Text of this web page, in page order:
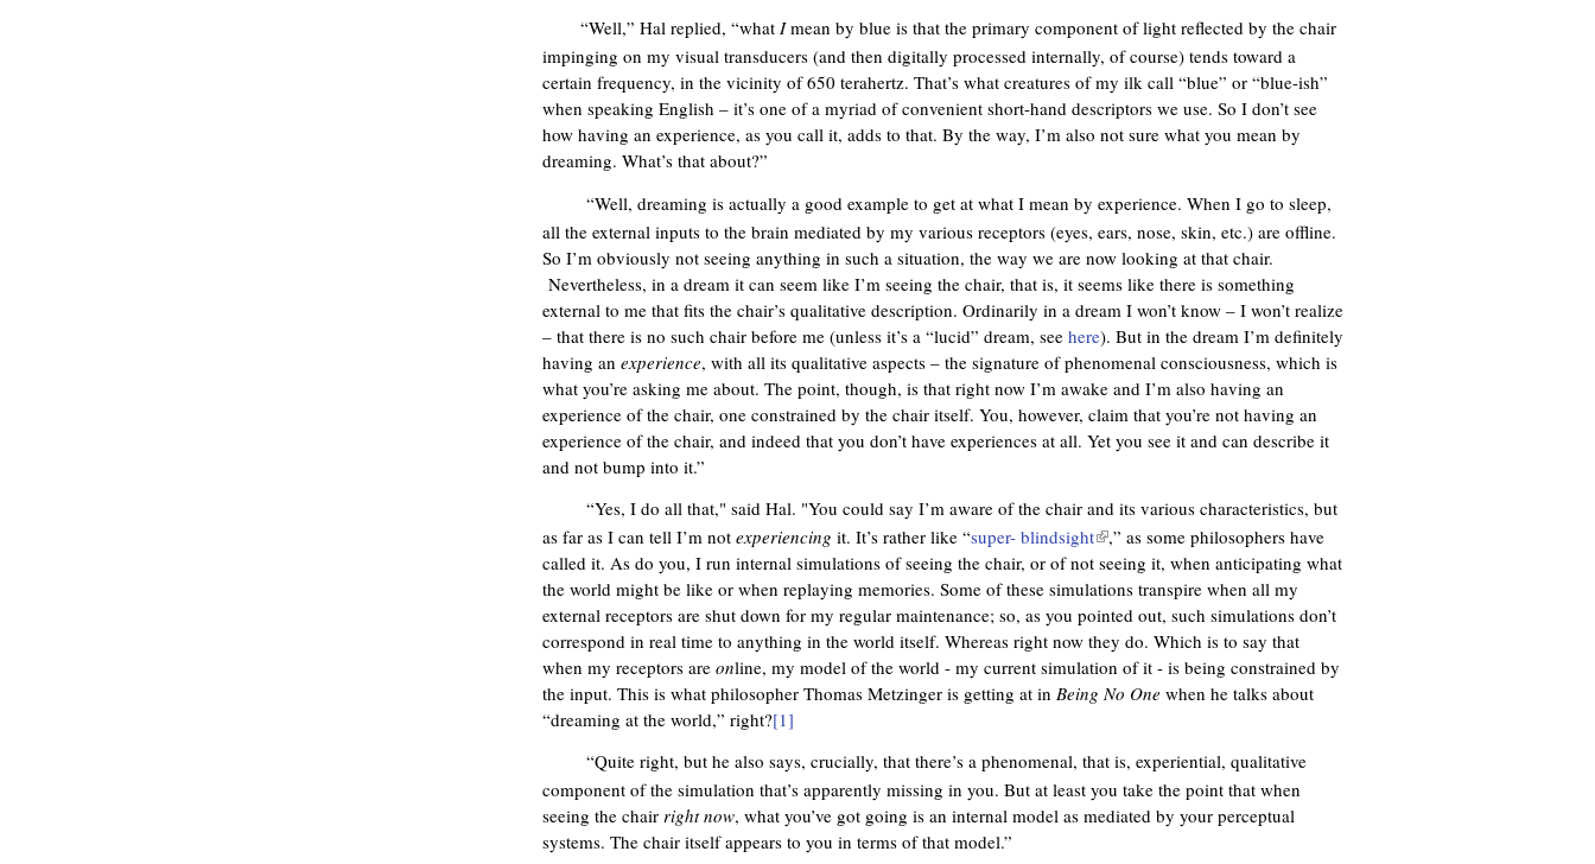
“Well,” Hal replied, “what Imean by blue is that the primary component of light reflected by the chair
impinging on my visual transducers (and then digitally processed internally, of course) tends toward a
certain frequency, in the vicinity of 650 terahertz. That’s what creatures of my ilk call “blue” or “blue-ish”
when speaking English – it’s one of a myriad of convenient short-hand descriptors we use. So I don’t see
how having an experience, as you call it, adds to that. By the way, I’m also not sure what you mean by
dreaming. What’s that about?”
“Well, dreaming is actually a good example to get at what I mean by experience. When I go to sleep,
all the external inputs to the brain mediated by my various receptors (eyes, ears, nose, skin, etc.) are offline.
So I’m obviously not seeing anything in such a situation, the way we are now looking at that chair.
Nevertheless, in a dream it can seem like I’m seeing the chair, that is, it seems like there is something
external to me that fits the chair’s qualitative description. Ordinarily in a dream I won’t know – I won’t realize
– that there is no such chair before me (unless it’s a “lucid” dream, see here). But in the dream I’m definitely
having an experience, with all its qualitative aspects – the signature of phenomenal consciousness, which is
what you’re asking me about. The point, though, is that right now I’m awake and I’m also having an
experience of the chair, one constrained by the chair itself. You, however, claim that you’re not having an
experience of the chair, and indeed that you don’t have experiences at all. Yet you see it and can describe it
and not bump into it.”
“Yes, I do all that," said Hal. "You could say I’m aware of the chair and its various characteristics, but
as far as I can tell I’m not experiencing it. It’s rather like “super- blindsight(
i
n
k
i
s
t
e
r
,” as some philosophers have
called it. As do you, I run internal simulations of seeing the chair, or of not seeing it, when anticipating what
the world might be like or when replaying memories. Some of these simulations transpire when all my
external receptors are shut down for my regular maintenance; so, as you pointed out, such simulations don’t
correspond in real time to anything in the world itself. Whereas right now they do. Which is to say that
when my receptors are online, my model of the world - my current simulation of it - is being constrained by
the input. This is what philosopher Thomas Metzinger is getting at in Being No One when he talks about
“dreaming at the world,” right?[1]
“Quite right, but he also says, crucially, that there’s a phenomenal, that is, experiential, qualitative
component of the simulation that’s apparently missing in you. But at least you take the point that when
seeing the chair right now, what you’ve got going is an internal model as mediated by your perceptual
systems. The chair itself appears to you in terms of that model.”